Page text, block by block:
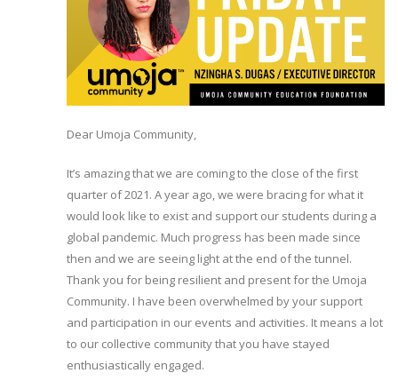
Dear Umoja Community,
It’s amazing that we are coming to the close of the first
quarter of 2021. A year ago, we were bracing for what it
would look like to exist and support our students during a
global pandemic. Much progress has been made since
then and we are seeing light at the end of the tunnel.
Thank you for being resilient and present for the Umoja
Community. I have been overwhelmed by your support
and participation in our events and activities. It means a lot
to our collective community that you have stayed
enthusiastically engaged.